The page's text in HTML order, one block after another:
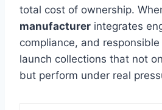
total cost of ownership.
manufacturer integrates
compliance, and
launch collections that not
but perform under real